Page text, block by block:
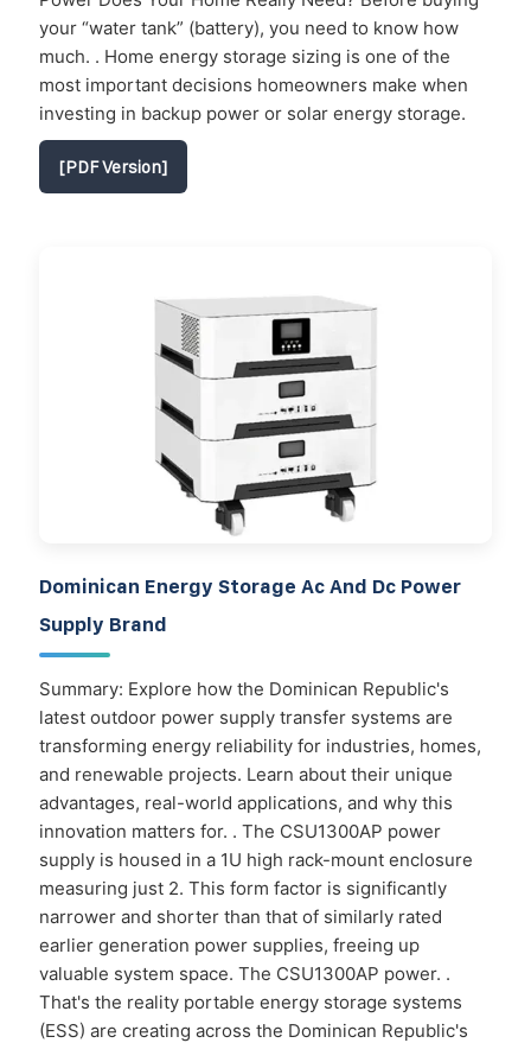
your “water tank” (battery), you need to know how
much. . Home energy storage sizing is one of the
most important decisions homeowners make when
investing in backup power or solar energy storage.
[PDF Version]
Dominican Energy Storage Ac And Dc Power
Supply Brand
Summary: Explore how the Dominican Republic's
latest outdoor power supply transfer systems are
transforming energy reliability for industries, homes,
and renewable projects. Learn about their unique
advantages, real-world applications, and why this
innovation matters for. . The CSU1300AP power
supply is housed in a 1U high rack-mount enclosure
measuring just 2. This form factor is significantly
narrower and shorter than that of similarly rated
earlier generation power supplies, freeing up
valuable system space. The CSU1300AP power. .
That's the reality portable energy storage systems
(ESS) are creating across the Dominican Republic's